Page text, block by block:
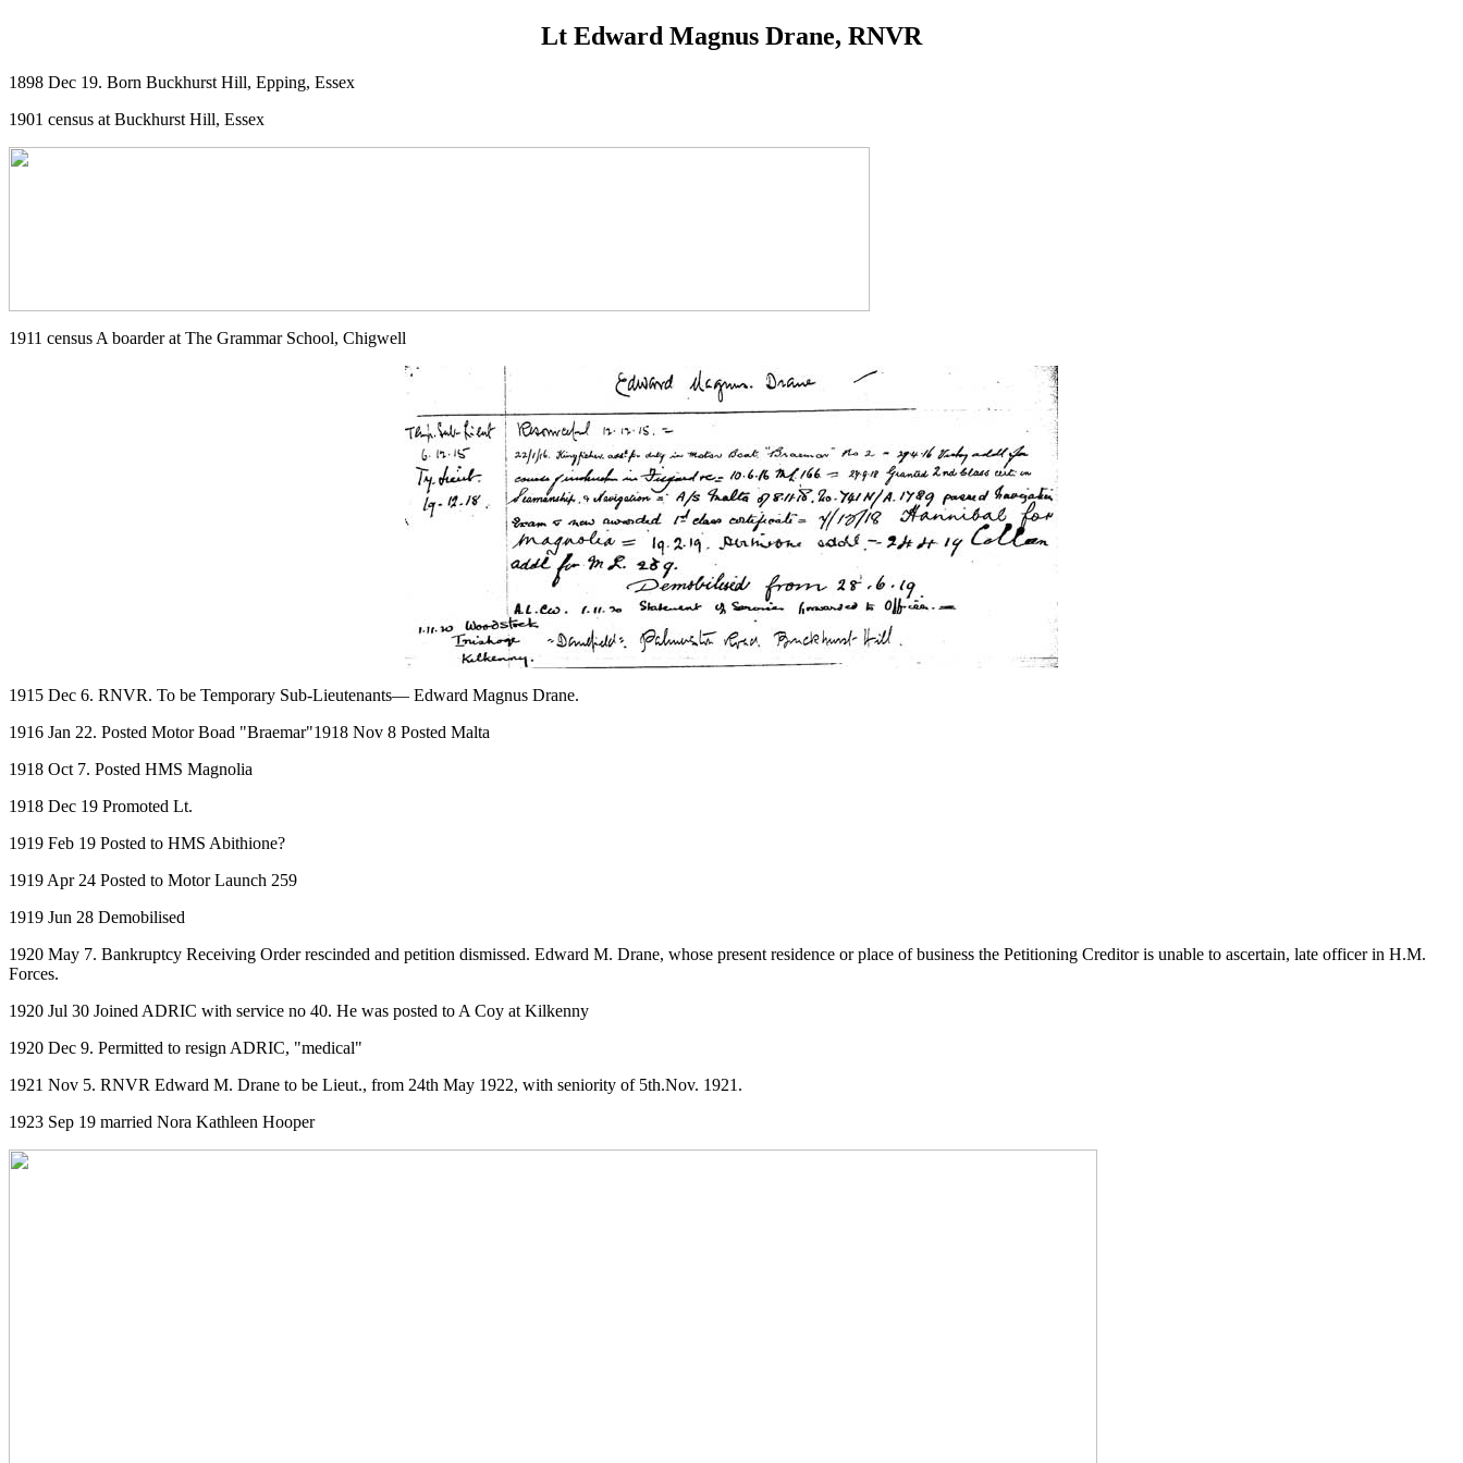
Lt Edward Magnus Drane, RNVR
1898 Dec 19. Born Buckhurst Hill, Epping, Essex
1901 census at Buckhurst Hill, Essex
1911 census A boarder at The Grammar School, Chigwell
1915 Dec 6. RNVR. To be Temporary Sub-Lieutenants— Edward Magnus Drane.
1916 Jan 22. Posted Motor Boad "Braemar"1918 Nov 8 Posted Malta
1918 Oct 7. Posted HMS Magnolia
1918 Dec 19 Promoted Lt.
1919 Feb 19 Posted to HMS Abithione?
1919 Apr 24 Posted to Motor Launch 259
1919 Jun 28 Demobilised
1920 May 7. Bankruptcy Receiving Order rescinded and petition dismissed. Edward M. Drane, whose present residence or place of business the Petitioning Creditor is unable to ascertain, late officer in H.M.
Forces.
1920 Jul 30 Joined ADRIC with service no 40. He was posted to A Coy at Kilkenny
1920 Dec 9. Permitted to resign ADRIC, "medical"
1921 Nov 5. RNVR Edward M. Drane to be Lieut., from 24th May 1922, with seniority of 5th.Nov. 1921.
1923 Sep 19 married Nora Kathleen Hooper